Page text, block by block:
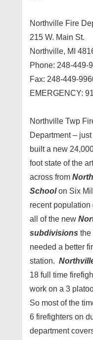
Northville Fire
215 W. Main St.
Northville, MI
Phone: 248-449-
Fax: 248-449-
EMERGENCY:
Northville Twp
Department –
built a new
foot state of the
across from
Schoolon Six
recent population
all of the new
subdivisions the
needed a better
station.
18 full time
work on a 3
So most of the
6 firefighters on
department covers